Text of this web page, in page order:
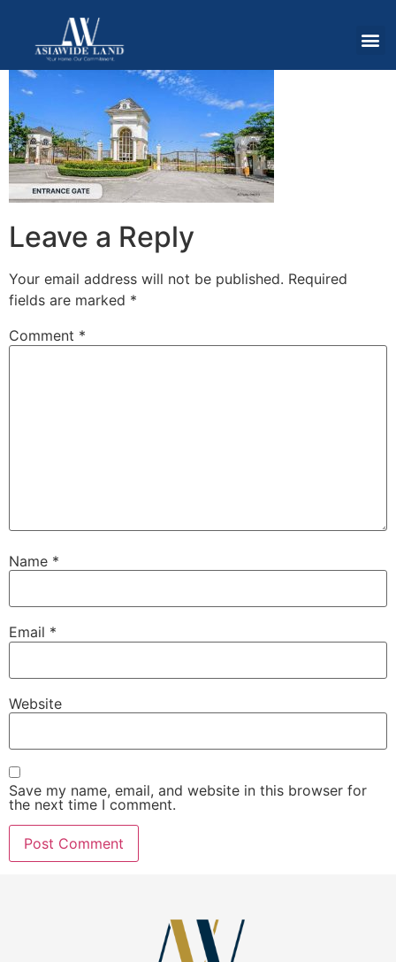
Leave a Reply
Your email address will not be published. Required
fields are marked *
Comment *
Name *
Email *
Website
Save my name, email, and website in this browser for
the next time I comment.